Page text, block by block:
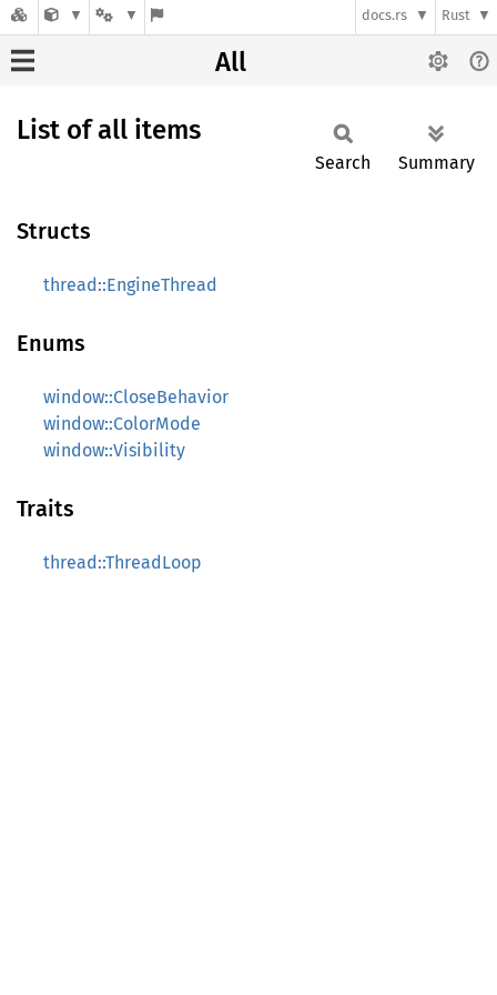
docs.rs Rust
All
List of all items
Search Summary
Structs
thread::EngineThread
Enums
window::CloseBehavior
window::ColorMode
window::Visibility
Traits
thread::ThreadLoop